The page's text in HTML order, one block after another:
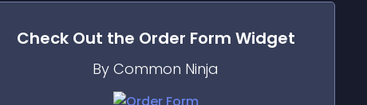
Check Out the Order Form Widget
By Common Ninja